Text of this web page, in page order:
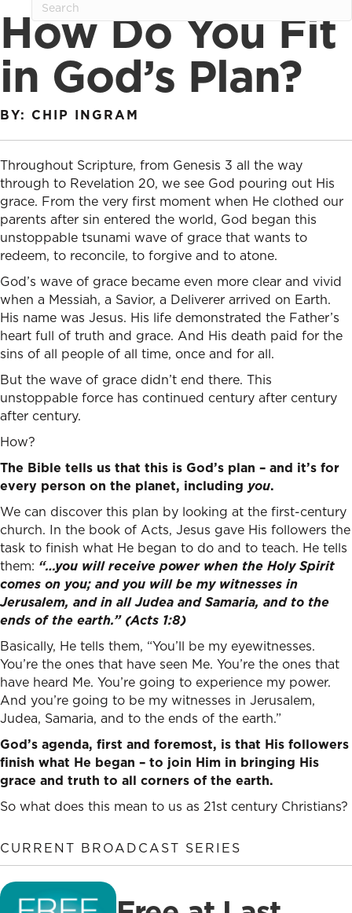
How Do You Fit
in God’s Plan?
BY: CHIP INGRAM
Throughout Scripture, from Genesis 3 all the way
through to Revelation 20, we see God pouring out His
grace. From the very first moment when He clothed our
parents after sin entered the world, God began this
unstoppable tsunami wave of grace that wants to
redeem, to reconcile, to forgive and to atone.
God’s wave of grace became even more clear and vivid
when a Messiah, a Savior, a Deliverer arrived on Earth.
His name was Jesus. His life demonstrated the Father’s
heart full of truth and grace. And His death paid for the
sins of all people of all time, once and for all.
But the wave of grace didn’t end there. This
unstoppable force has continued century after century
after century.
How?
The Bible tells us that this is God’s plan – and it’s for
every person on the planet, including you.
We can discover this plan by looking at the first-century
church. In the book of Acts, Jesus gave His followers the
task to finish what He began to do and to teach. He tells
them: “…you will receive power when the Holy Spirit
comes on you; and you will be my witnesses in
Jerusalem, and in all Judea and Samaria, and to the
ends of the earth.” (Acts 1:8)
Basically, He tells them, “You’ll be my eyewitnesses.
You’re the ones that have seen Me. You’re the ones that
have heard Me. You’re going to experience my power.
And you’re going to be my witnesses in Jerusalem,
Judea, Samaria, and to the ends of the earth.”
God’s agenda, first and foremost, is that His followers
finish what He began – to join Him in bringing His
grace and truth to all corners of the earth.
So what does this mean to us as 21st century Christians?
CURRENT BROADCAST SERIES